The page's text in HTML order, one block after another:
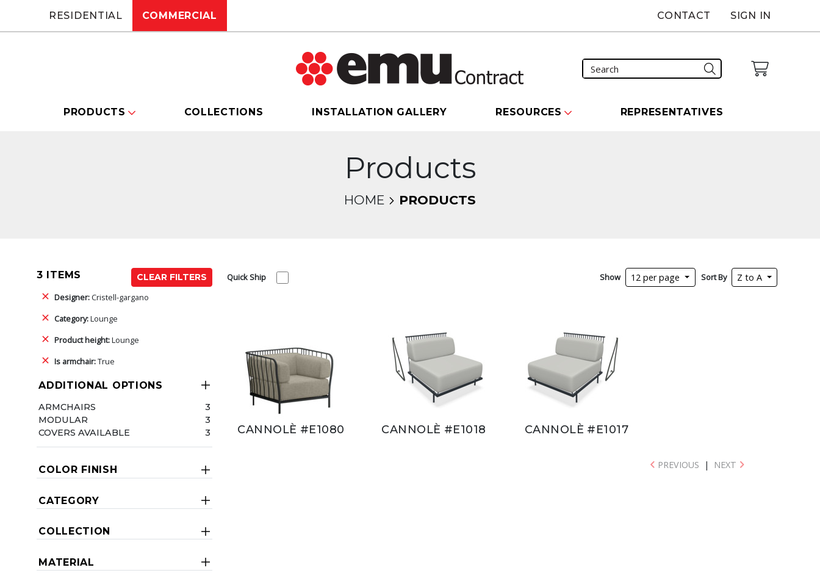
RESIDENTIAL COMMERCIAL CONTACT SIGN IN
PRODUCTS COLLECTIONS INSTALLATION GALLERY RESOURCES REPRESENTATIVES
Products
HOME PRODUCTS
3 ITEMS
CLEAR FILTERS
Designer:Cristell-gargano
Category:Lounge
Product height:Lounge
Is armchair:True
ADDITIONAL OPTIONS
ARMCHAIRS
3
MODULAR
3
COVERS AVAILABLE
3
COLOR FINISH
CATEGORY
COLLECTION
MATERIAL
Quick Ship Show 12 per page Sort By Z to A
CANNOLÈ #E1080 CANNOLÈ #E1018 CANNOLÈ #E1017
PREVIOUS | NEXT